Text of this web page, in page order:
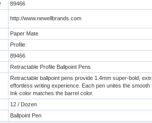
89466
http://www.newellbrands.com
Paper Mate
Profile
89466
Retractable Profile Ballpoint Pens
Retractable ballpoint pens provide 1.4mm super-bold,
effortless writing experience. Each pen unites the
Ink color matches the barrel color.
12 / Dozen
Ballpoint Pen